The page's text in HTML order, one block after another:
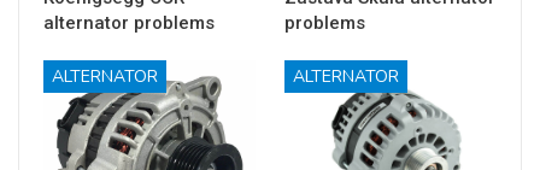
alternator problems
problems
ALTERNATOR ALTERNATOR